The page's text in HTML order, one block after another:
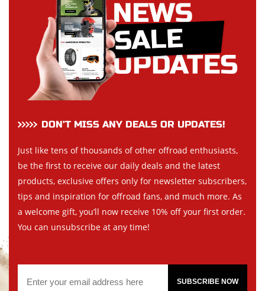
DON’T MISS ANY DEALS OR UPDATES!
Just like tens of thousands of other offroad enthusiasts,
be the first to receive our daily deals and the latest
products, exclusive offers only for newsletter subscribers,
tips and inspiration for offroad fans, and much more. As
a welcome gift, you’ll now receive 10% off your first order.
You can unsubscribe at any time!
SUBSCRIBE NOW